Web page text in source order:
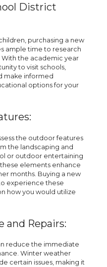
District
purchasing a new
ample time to research
With the academic year
to visit schools,
make informed
options for your
the outdoor features
the landscaping and
or outdoor entertaining
elements enhance
months. Buying a new
experience these
how you would utilize
and Repairs:
reduce the immediate
Winter weather
certain issues, making it